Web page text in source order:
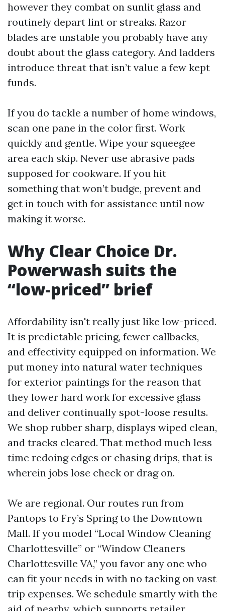
however they combat on sunlit glass and
routinely depart lint or streaks. Razor
blades are unstable you probably have any
doubt about the glass category. And ladders
introduce threat that isn’t value a few kept
funds.
If you do tackle a number of home windows,
scan one pane in the color first. Work
quickly and gentle. Wipe your squeegee
area each skip. Never use abrasive pads
supposed for cookware. If you hit
something that won’t budge, prevent and
get in touch with for assistance until now
making it worse.
Why Clear Choice Dr.
Powerwash suits the
“low-priced” brief
Affordability isn't really just like low-priced.
It is predictable pricing, fewer callbacks,
and effectivity equipped on information. We
put money into natural water techniques
for exterior paintings for the reason that
they lower hard work for excessive glass
and deliver continually spot-loose results.
We shop rubber sharp, displays wiped clean,
and tracks cleared. That method much less
time redoing edges or chasing drips, that is
wherein jobs lose check or drag on.
We are regional. Our routes run from
Pantops to Fry’s Spring to the Downtown
Mall. If you model “Local Window Cleaning
Charlottesville” or “Window Cleaners
Charlottesville VA,” you favor any one who
can fit your needs in with no tacking on vast
trip expenses. We schedule smartly with the